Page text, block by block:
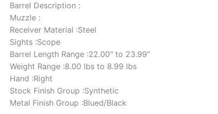
Barrel Description :
Muzzle :
Receiver Material :Steel
Sights :Scope
Barrel Length Range :22.00″ to 23.99″
Weight Range :8.00 lbs to 8.99 lbs
Hand :Right
Stock Finish Group :Synthetic
Metal Finish Group :Blued/Black